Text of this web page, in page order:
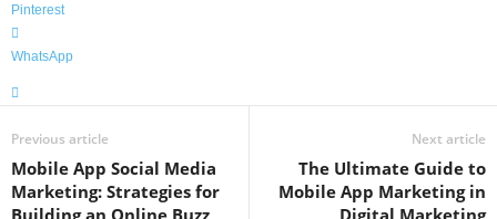
Pinterest
WhatsApp
Previous article
Mobile App Social Media
Marketing: Strategies for
Building an Online Buzz
Next article
The Ultimate Guide to
Mobile App Marketing in
Digital Marketing